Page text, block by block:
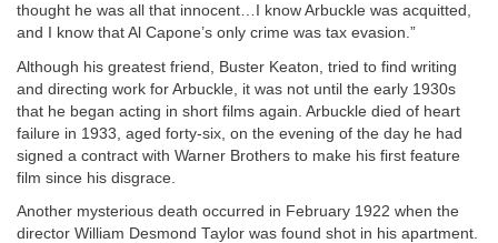
thought he was all that innocent…I know Arbuckle was acquitted,
and I know that Al Capone’s only crime was tax evasion.”
Although his greatest friend, Buster Keaton, tried to find writing
and directing work for Arbuckle, it was not until the early 1930s
that he began acting in short films again. Arbuckle died of heart
failure in 1933, aged forty-six, on the evening of the day he had
signed a contract with Warner Brothers to make his first feature
film since his disgrace.
Another mysterious death occurred in February 1922 when the
director William Desmond Taylor was found shot in his apartment.